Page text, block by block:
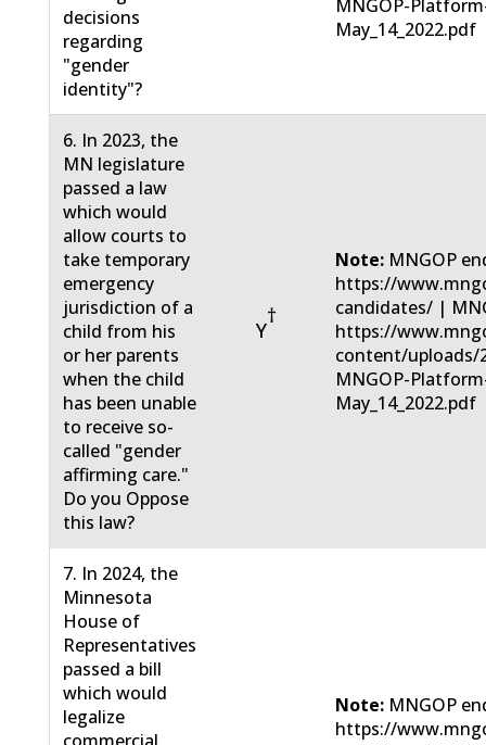
decisions
regarding
"gender
identity"?
MNGOP-
May_14_2022.pdf
6. In 2023, the
MN legislature
passed a law
which would
allow courts to
take temporary
emergency
jurisdiction of a
child from his
or her parents
when the child
has been unable
to receive so-
called "gender
affirming care."
Do you Oppose
this law?
Y
†
Note: MNGOP
https://
candidates/ |
https://
content/uploads/
MNGOP-
May_14_2022.pdf
7. In 2024, the
Minnesota
House of
Representatives
passed a bill
which would
legalize
Note: MNGOP
https://